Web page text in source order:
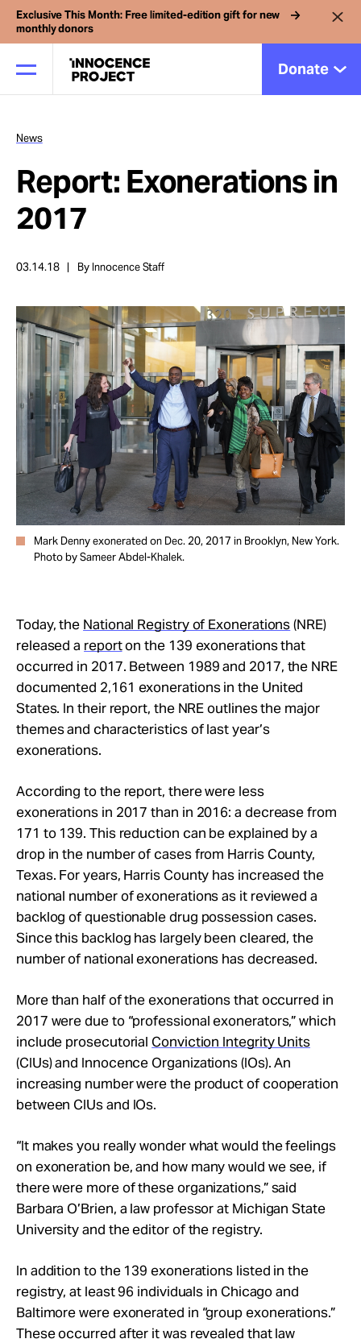
Exclusive This Month: Free limited-edition gift for new
monthly donors
Donate
Our Work
Issues
Cases
News
Take Action
About
News
Report: Exonerations in
2017
03.14.18 By Innocence Staff
Mark Denny exonerated on Dec. 20, 2017 in Brooklyn, New York.
Photo by Sameer Abdel-Khalek.
Today, the National Registry of Exonerations(NRE)
released a reporton the 139 exonerations that
occurred in 2017. Between 1989 and 2017, the NRE
documented 2,161 exonerations in the United
States. In their report, the NRE outlines the major
themes and characteristics of last year’s
exonerations.
According to the report, there were less
exonerations in 2017 than in 2016: a decrease from
171 to 139. This reduction can be explained by a
drop in the number of cases from Harris County,
Texas. For years, Harris County has increased the
national number of exonerations as it reviewed a
backlog of questionable drug possession cases.
Since this backlog has largely been cleared, the
number of national exonerations has decreased.
More than half of the exonerations that occurred in
2017 were due to “professional exonerators,” which
include prosecutorial Conviction Integrity Units
(CIUs) and Innocence Organizations (IOs). An
increasing number were the product of cooperation
between CIUs and IOs.
“It makes you really wonder what would the feelings
on exoneration be, and how many would we see, if
there were more of these organizations,” said
Barbara O’Brien, a law professor at Michigan State
University and the editor of the registry.
In addition to the 139 exonerations listed in the
registry, at least 96 individuals in Chicago and
Baltimore were exonerated in “group exonerations.”
These occurred after it was revealed that law